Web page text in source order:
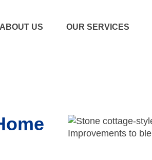
ABOUT US OUR SERVICES